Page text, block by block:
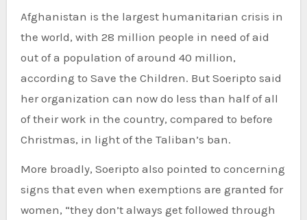
Afghanistan is the largest humanitarian crisis in
the world, with 28 million people in need of aid
out of a population of around 40 million,
according to Save the Children. But Soeripto said
her organization can now do less than half of all
of their work in the country, compared to before
Christmas, in light of the Taliban’s ban.
More broadly, Soeripto also pointed to concerning
signs that even when exemptions are granted for
women, “they don’t always get followed through